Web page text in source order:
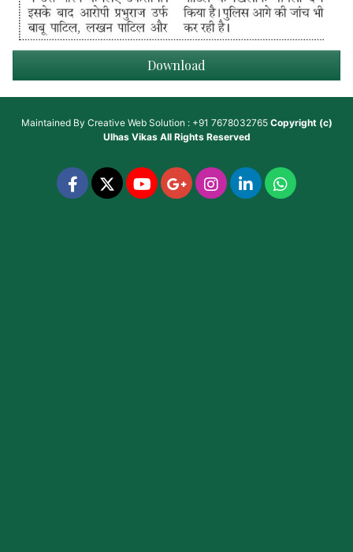
Download
Maintained By Creative Web Solution : +91 7678032765 Copyright (c)
Ulhas VikasAll Rights Reserved